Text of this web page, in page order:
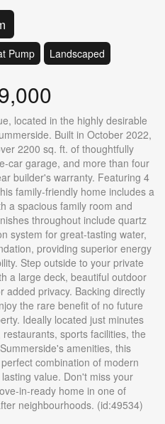
Pump Landscaped
located in the highly desirable
Built in October 2022,
2200 sq. ft. of thoughtfully
car garage, and more than four
builder's warranty. Featuring 4
family-friendly home includes a
a spacious family room and
throughout include quartz
system for great-tasting water,
providing superior energy
Step outside to your private
a large deck, beautiful outdoor
added privacy. Backing directly
the rare benefit of no future
Ideally located just minutes
sports facilities, the
amenities, this
combination of modern
value. Don't miss your
in-ready home in one of
neighbourhoods. (id:49534)